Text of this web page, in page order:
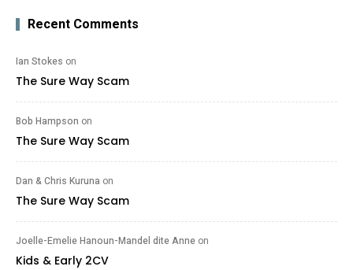
Recent Comments
Ian Stokes on
The Sure Way Scam
Bob Hampson on
The Sure Way Scam
Dan & Chris Kuruna on
The Sure Way Scam
Joelle-Emelie Hanoun-Mandel dite Anne on
Kids & Early 2CV